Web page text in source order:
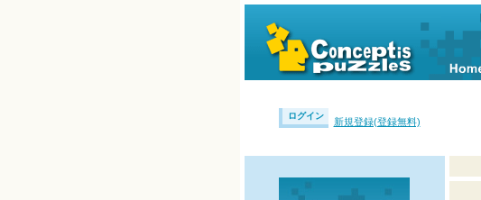
ログイン
新規登録(登録無料)